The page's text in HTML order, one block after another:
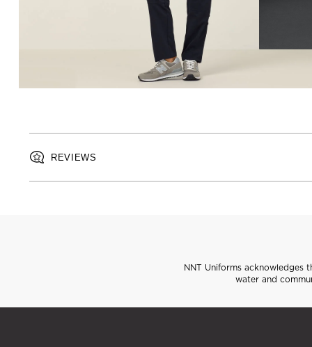
REVIEWS
NNT Uniforms acknowledges
water and